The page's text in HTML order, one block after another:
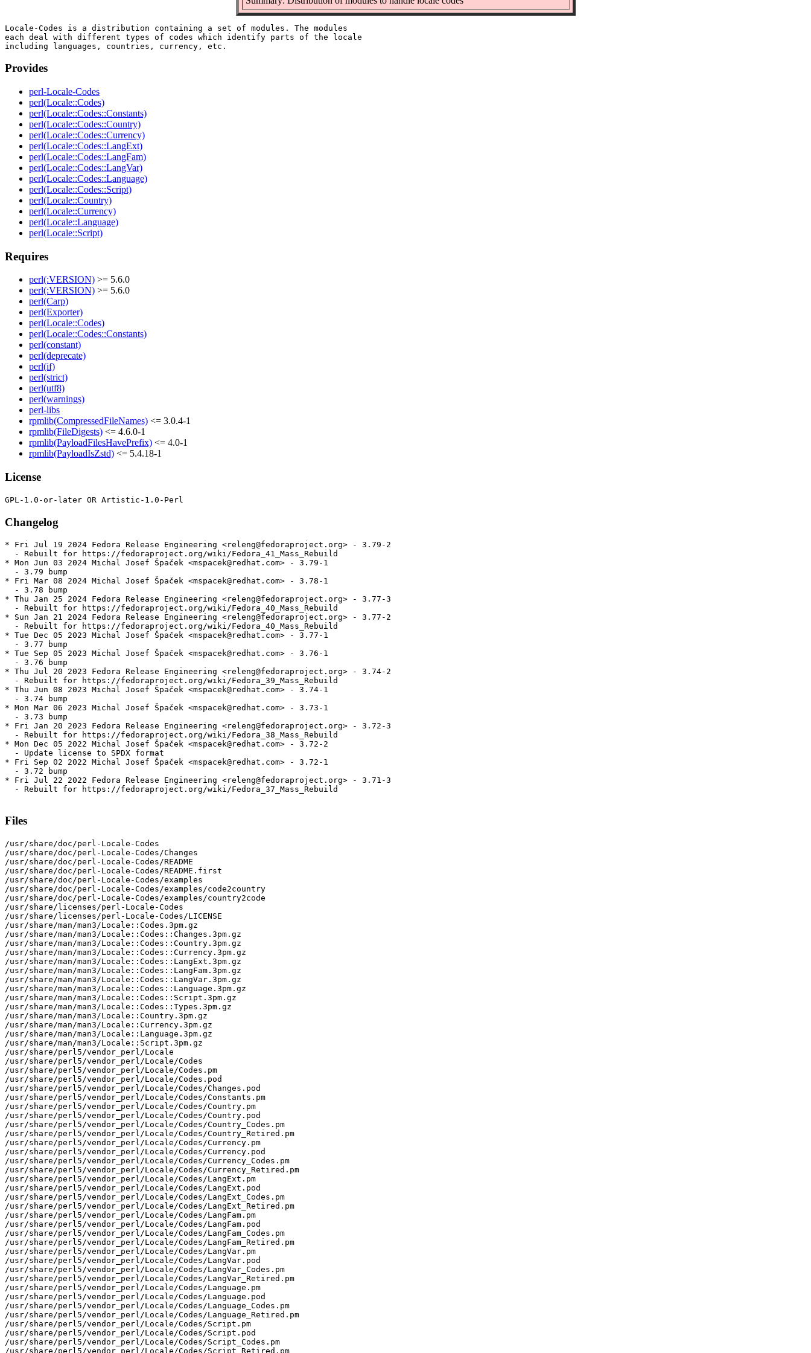
Locale-Codes is a distribution containing a set of modules. The modules
each deal with different types of codes which identify parts of the locale
Provides
perl-Locale-Codes
perl(Locale::Codes)
perl(Locale::Codes::Constants)
perl(Locale::Codes::Country)
perl(Locale::Codes::Currency)
perl(Locale::Codes::LangExt)
perl(Locale::Codes::LangFam)
perl(Locale::Codes::LangVar)
perl(Locale::Codes::Language)
perl(Locale::Codes::Script)
perl(Locale::Country)
perl(Locale::Currency)
perl(Locale::Language)
perl(Locale::Script)
Requires
perl(:VERSION) >= 5.6.0
perl(:VERSION) >= 5.6.0
perl(Carp)
perl(Exporter)
perl(Locale::Codes)
perl(Locale::Codes::Constants)
perl(constant)
perl(deprecate)
perl(if)
perl(strict)
perl(utf8)
perl(warnings)
perl-libs
rpmlib(CompressedFileNames) <= 3.0.4-1
rpmlib(FileDigests) <= 4.6.0-1
rpmlib(PayloadFilesHavePrefix) <= 4.0-1
rpmlib(PayloadIsZstd) <= 5.4.18-1
License
Changelog
* Fri Jul 19 2024 Fedora Release Engineering <releng@fedoraproject.org> - 3.79-2
  - Rebuilt for https://fedoraproject.org/wiki/Fedora_41_Mass_Rebuild
* Mon Jun 03 2024 Michal Josef Špaček <mspacek@redhat.com> - 3.79-1
  - 3.79 bump
* Fri Mar 08 2024 Michal Josef Špaček <mspacek@redhat.com> - 3.78-1
  - 3.78 bump
* Thu Jan 25 2024 Fedora Release Engineering <releng@fedoraproject.org> - 3.77-3
  - Rebuilt for https://fedoraproject.org/wiki/Fedora_40_Mass_Rebuild
* Sun Jan 21 2024 Fedora Release Engineering <releng@fedoraproject.org> - 3.77-2
  - Rebuilt for https://fedoraproject.org/wiki/Fedora_40_Mass_Rebuild
* Tue Dec 05 2023 Michal Josef Špaček <mspacek@redhat.com> - 3.77-1
  - 3.77 bump
* Tue Sep 05 2023 Michal Josef Špaček <mspacek@redhat.com> - 3.76-1
  - 3.76 bump
* Thu Jul 20 2023 Fedora Release Engineering <releng@fedoraproject.org> - 3.74-2
  - Rebuilt for https://fedoraproject.org/wiki/Fedora_39_Mass_Rebuild
* Thu Jun 08 2023 Michal Josef Špaček <mspacek@redhat.com> - 3.74-1
  - 3.74 bump
* Mon Mar 06 2023 Michal Josef Špaček <mspacek@redhat.com> - 3.73-1
  - 3.73 bump
* Fri Jan 20 2023 Fedora Release Engineering <releng@fedoraproject.org> - 3.72-3
  - Rebuilt for https://fedoraproject.org/wiki/Fedora_38_Mass_Rebuild
* Mon Dec 05 2022 Michal Josef Špaček <mspacek@redhat.com> - 3.72-2
  - Update license to SPDX format
* Fri Sep 02 2022 Michal Josef Špaček <mspacek@redhat.com> - 3.72-1
  - 3.72 bump
* Fri Jul 22 2022 Fedora Release Engineering <releng@fedoraproject.org> - 3.71-3
  - Rebuilt for https://fedoraproject.org/wiki/Fedora_37_Mass_Rebuild
Files
/usr/share/doc/perl-Locale-Codes
/usr/share/doc/perl-Locale-Codes/Changes
/usr/share/doc/perl-Locale-Codes/README
/usr/share/doc/perl-Locale-Codes/README.first
/usr/share/doc/perl-Locale-Codes/examples
/usr/share/doc/perl-Locale-Codes/examples/code2country
/usr/share/doc/perl-Locale-Codes/examples/country2code
/usr/share/licenses/perl-Locale-Codes
/usr/share/licenses/perl-Locale-Codes/LICENSE
/usr/share/man/man3/Locale::Codes.3pm.gz
/usr/share/man/man3/Locale::Codes::Changes.3pm.gz
/usr/share/man/man3/Locale::Codes::Country.3pm.gz
/usr/share/man/man3/Locale::Codes::Currency.3pm.gz
/usr/share/man/man3/Locale::Codes::LangExt.3pm.gz
/usr/share/man/man3/Locale::Codes::LangFam.3pm.gz
/usr/share/man/man3/Locale::Codes::LangVar.3pm.gz
/usr/share/man/man3/Locale::Codes::Language.3pm.gz
/usr/share/man/man3/Locale::Codes::Script.3pm.gz
/usr/share/man/man3/Locale::Codes::Types.3pm.gz
/usr/share/man/man3/Locale::Country.3pm.gz
/usr/share/man/man3/Locale::Currency.3pm.gz
/usr/share/man/man3/Locale::Language.3pm.gz
/usr/share/man/man3/Locale::Script.3pm.gz
/usr/share/perl5/vendor_perl/Locale
/usr/share/perl5/vendor_perl/Locale/Codes
/usr/share/perl5/vendor_perl/Locale/Codes.pm
/usr/share/perl5/vendor_perl/Locale/Codes.pod
/usr/share/perl5/vendor_perl/Locale/Codes/Changes.pod
/usr/share/perl5/vendor_perl/Locale/Codes/Constants.pm
/usr/share/perl5/vendor_perl/Locale/Codes/Country.pm
/usr/share/perl5/vendor_perl/Locale/Codes/Country.pod
/usr/share/perl5/vendor_perl/Locale/Codes/Country_Codes.pm
/usr/share/perl5/vendor_perl/Locale/Codes/Country_Retired.pm
/usr/share/perl5/vendor_perl/Locale/Codes/Currency.pm
/usr/share/perl5/vendor_perl/Locale/Codes/Currency.pod
/usr/share/perl5/vendor_perl/Locale/Codes/Currency_Codes.pm
/usr/share/perl5/vendor_perl/Locale/Codes/Currency_Retired.pm
/usr/share/perl5/vendor_perl/Locale/Codes/LangExt.pm
/usr/share/perl5/vendor_perl/Locale/Codes/LangExt.pod
/usr/share/perl5/vendor_perl/Locale/Codes/LangExt_Codes.pm
/usr/share/perl5/vendor_perl/Locale/Codes/LangExt_Retired.pm
/usr/share/perl5/vendor_perl/Locale/Codes/LangFam.pm
/usr/share/perl5/vendor_perl/Locale/Codes/LangFam.pod
/usr/share/perl5/vendor_perl/Locale/Codes/LangFam_Codes.pm
/usr/share/perl5/vendor_perl/Locale/Codes/LangFam_Retired.pm
/usr/share/perl5/vendor_perl/Locale/Codes/LangVar.pm
/usr/share/perl5/vendor_perl/Locale/Codes/LangVar.pod
/usr/share/perl5/vendor_perl/Locale/Codes/LangVar_Codes.pm
/usr/share/perl5/vendor_perl/Locale/Codes/LangVar_Retired.pm
/usr/share/perl5/vendor_perl/Locale/Codes/Language.pm
/usr/share/perl5/vendor_perl/Locale/Codes/Language.pod
/usr/share/perl5/vendor_perl/Locale/Codes/Language_Codes.pm
/usr/share/perl5/vendor_perl/Locale/Codes/Language_Retired.pm
/usr/share/perl5/vendor_perl/Locale/Codes/Script.pm
/usr/share/perl5/vendor_perl/Locale/Codes/Script.pod
/usr/share/perl5/vendor_perl/Locale/Codes/Script_Codes.pm
/usr/share/perl5/vendor_perl/Locale/Codes/Script_Retired.pm